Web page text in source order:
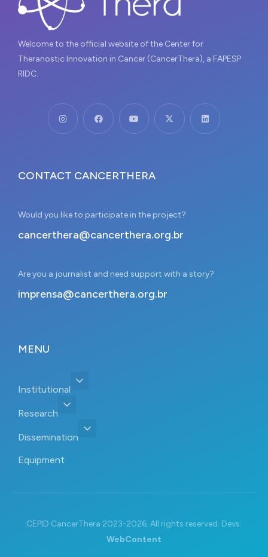
Welcome to the official website of the Center for
Theranostic Innovation in Cancer (CancerThera), a FAPESP
RIDC.
CONTACT CANCERTHERA
Would you like to participate in the project?
cancerthera@cancerthera.org.br
Are you a journalist and need support with a story?
imprensa@cancerthera.org.br
MENU
Institutional
Research
Dissemination
Equipment
CEPID CancerThera 2023-2026. All rights reserved. Devs:
WebContent